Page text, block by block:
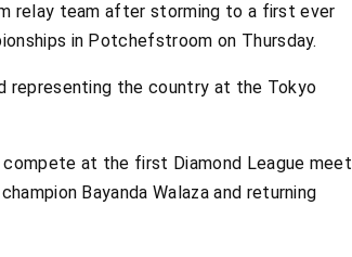
relay team after storming to a first ever
in Potchefstroom on Thursday.
representing the country at the Tokyo
compete at the first Diamond League meet
Bayanda Walaza and returning